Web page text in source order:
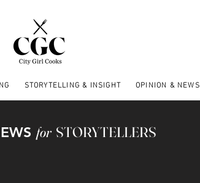
STORYTELLING & INSIGHT OPINION & NEWS
forSTORYTELLERS